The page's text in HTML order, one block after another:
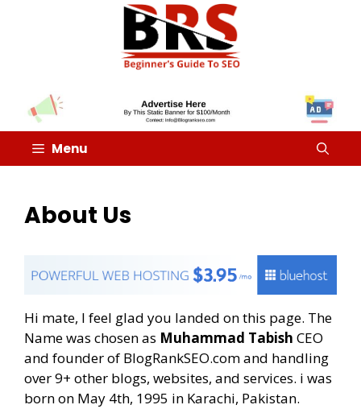
Menu
About Us
Hi mate, I feel glad you landed on this page. The
Name was chosen as Muhammad Tabish CEO
and founder of BlogRankSEO.com and handling
over 9+ other blogs, websites, and services. i was
born on May 4th, 1995 in Karachi, Pakistan.